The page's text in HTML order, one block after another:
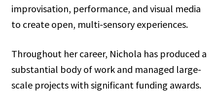
improvisation, performance, and visual media
to create open, multi-sensory experiences.
Throughout her career, Nichola has produced a
substantial body of work and managed large-
scale projects with significant funding awards.